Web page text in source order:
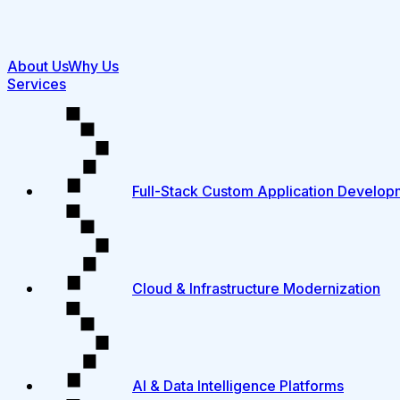
About UsWhy Us
Services
Full-Stack Custom Application
Cloud & Infrastructure Modernization
AI & Data Intelligence Platforms